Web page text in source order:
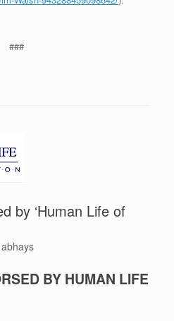
###
by ‘Human Life of
abhays
BY HUMAN LIFE